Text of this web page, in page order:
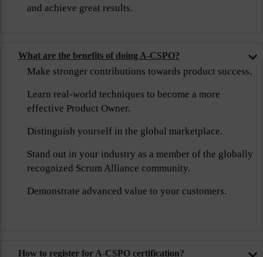
and achieve great results.
What are the benefits of doing A-CSPO?
Make stronger contributions towards product success.
Learn real-world techniques to become a more
effective Product Owner.
Distinguish yourself in the global marketplace.
Stand out in your industry as a member of the globally
recognized Scrum Alliance community.
Demonstrate advanced value to your customers.
How to register for A-CSPO certification?